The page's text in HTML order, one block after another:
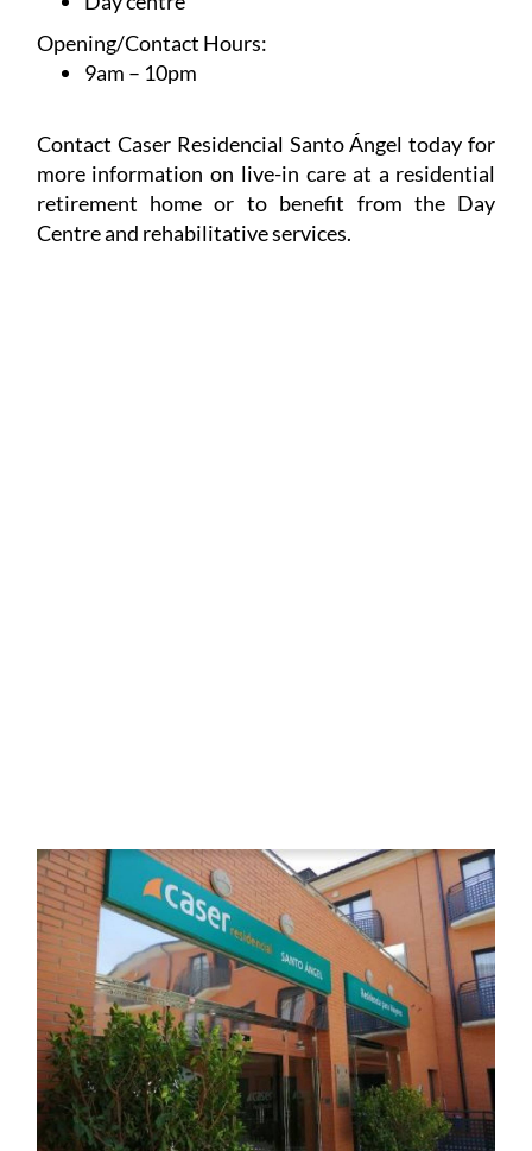
Opening/Contact Hours:
9am – 10pm
Contact Caser Residencial Santo Ángel today for
more information on live-in care at a residential
retirement home or to benefit from the Day
Centre and rehabilitative services.